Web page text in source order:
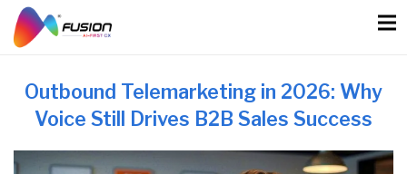
content
Outbound Telemarketing in 2026: Why
Voice Still Drives B2B Sales Success